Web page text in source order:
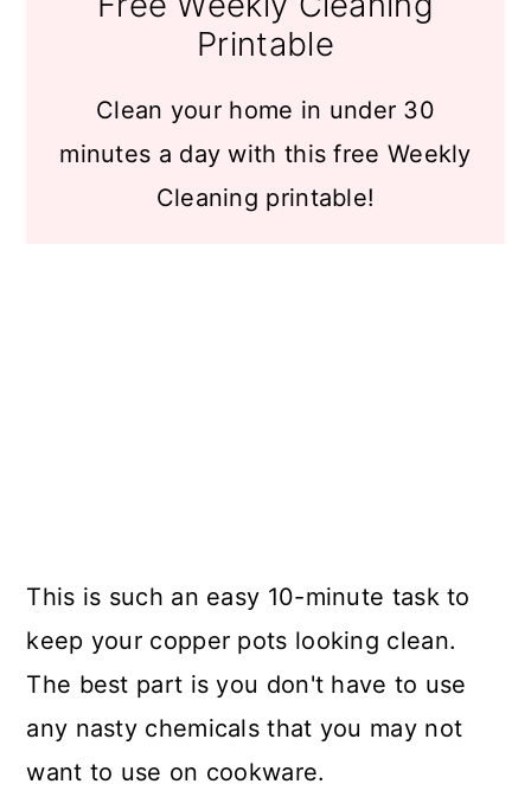
Printable
Clean your home in under 30
minutes a day with this free Weekly
Cleaning printable!
This is such an easy 10-minute task to
keep your copper pots looking clean.
The best part is you don't have to use
any nasty chemicals that you may not
want to use on cookware.